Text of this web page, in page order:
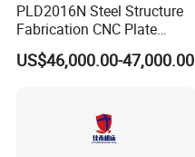
PLD2016N Steel Structure
Fabrication CNC Plate
Drilling Machine
2000mm*1600mm
Structure Joining Beams
Fish Plate Drilling Machine
US$46,000.00-47,000.00